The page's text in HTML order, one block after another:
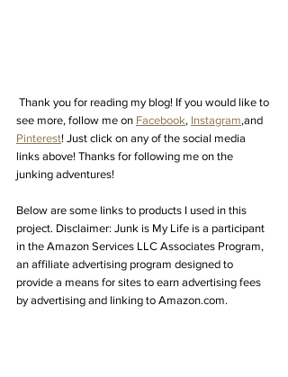
Thank you for reading my blog! If you would like to
see more, follow me on Facebook, Instagram,and
Pinterest! Just click on any of the social media
links above! Thanks for following me on the
junking adventures!
Below are some links to products I used in this
project. Disclaimer: Junk is My Life is a participant
in the Amazon Services LLC Associates Program,
an affiliate advertising program designed to
provide a means for sites to earn advertising fees
by advertising and linking to Amazon.com.